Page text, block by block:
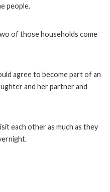
people.
of those households come
agree to become part of an
and her partner and
each other as much as they